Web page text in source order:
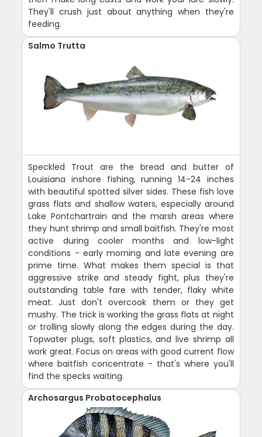
They'll crush just about anything when they're
feeding.
Salmo Trutta
Speckled Trout are the bread and butter of
Louisiana inshore fishing, running 14-24 inches
with beautiful spotted silver sides. These fish love
grass flats and shallow waters, especially around
Lake Pontchartrain and the marsh areas where
they hunt shrimp and small baitfish. They're most
active during cooler months and low-light
conditions - early morning and late evening are
prime time. What makes them special is that
aggressive strike and steady fight, plus they're
outstanding table fare with tender, flaky white
meat. Just don't overcook them or they get
mushy. The trick is working the grass flats at night
or trolling slowly along the edges during the day.
Topwater plugs, soft plastics, and live shrimp all
work great. Focus on areas with good current flow
where baitfish concentrate - that's where you'll
find the specks waiting.
Archosargus Probatocephalus